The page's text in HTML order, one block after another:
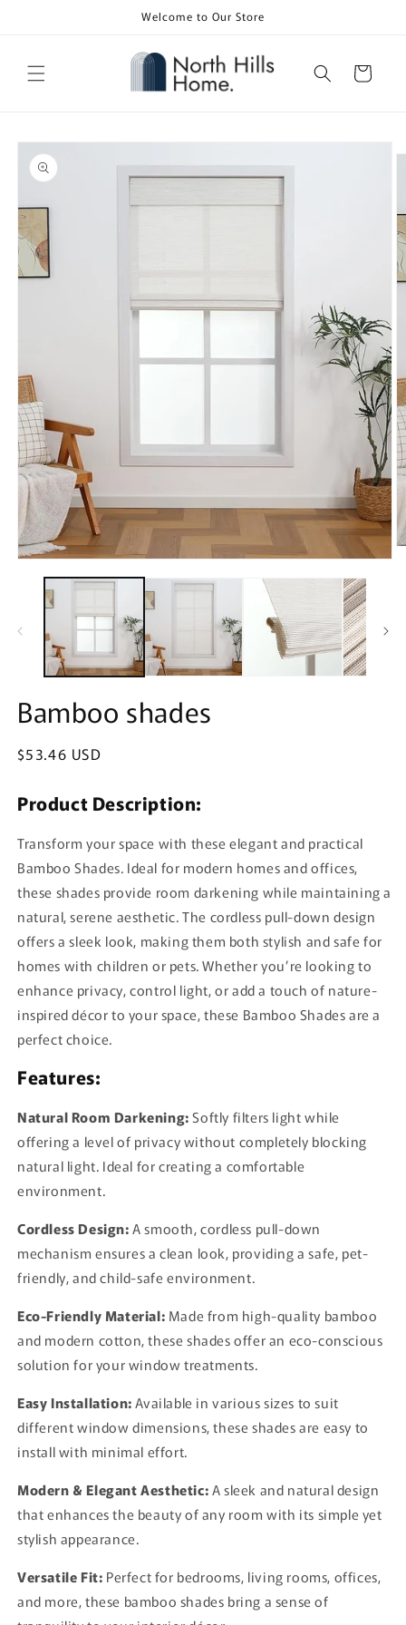
Welcome to Our Store
Cart
Skip to
product
information
media
Bamboo shades
Regular
$53.46 USD
Product Description:
Transform your space with these elegant and practical
Bamboo Shades. Ideal for modern homes and offices,
these shades provide room darkening while maintaining a
natural, serene aesthetic. The cordless pull-down design
offers a sleek look, making them both stylish and safe for
homes with children or pets. Whether you’re looking to
enhance privacy, control light, or add a touch of nature-
inspired décor to your space, these Bamboo Shades are a
perfect choice.
Features:
Natural Room Darkening:Softly filters light while
offering a level of privacy without completely blocking
natural light. Ideal for creating a comfortable
environment.
Cordless Design:A smooth, cordless pull-down
mechanism ensures a clean look, providing a safe, pet-
friendly, and child-safe environment.
Eco-Friendly Material: Made from high-quality bamboo
and modern cotton, these shades offer an eco-conscious
solution for your window treatments.
Easy Installation:Available in various sizes to suit
different window dimensions, these shades are easy to
install with minimal effort.
Modern & Elegant Aesthetic:A sleek and natural design
that enhances the beauty of any room with its simple yet
stylish appearance.
Versatile Fit: Perfect for bedrooms, living rooms, offices,
and more, these bamboo shades bring a sense of